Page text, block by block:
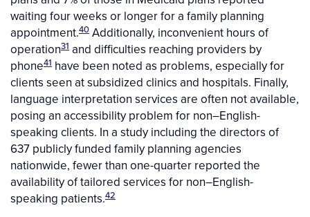
waiting four weeks or longer for a family planning
appointment.40 Additionally, inconvenient hours of
operation31 and difficulties reaching providers by
phone41 have been noted as problems, especially for
clients seen at subsidized clinics and hospitals. Finally,
language interpretation services are often not available,
posing an accessibility problem for non–English-
speaking clients. In a study including the directors of
637 publicly funded family planning agencies
nationwide, fewer than one-quarter reported the
availability of tailored services for non–English-
speaking patients.42